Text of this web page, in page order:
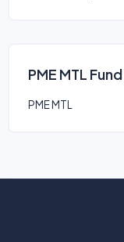
PME MTL Fund
PME MTL